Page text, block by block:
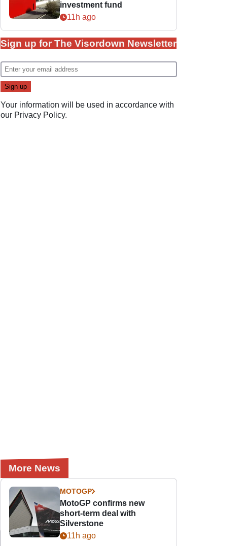
investment fund
11h ago
Sign up for The Visordown Newsletter
Your information will be used in accordance with
our Privacy Policy.
More News
MOTOGP
MotoGP confirms new
short-term deal with
Silverstone
11h ago